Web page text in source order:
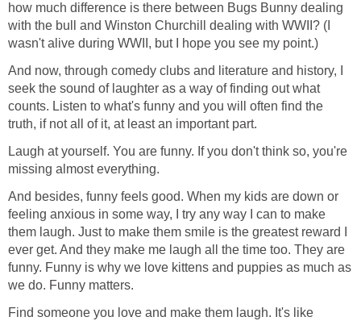
how much difference is there between Bugs Bunny dealing
with the bull and Winston Churchill dealing with WWII? (I
wasn't alive during WWII, but I hope you see my point.)
And now, through comedy clubs and literature and history, I
seek the sound of laughter as a way of finding out what
counts. Listen to what's funny and you will often find the
truth, if not all of it, at least an important part.
Laugh at yourself. You are funny. If you don't think so, you're
missing almost everything.
And besides, funny feels good. When my kids are down or
feeling anxious in some way, I try any way I can to make
them laugh. Just to make them smile is the greatest reward I
ever get. And they make me laugh all the time too. They are
funny. Funny is why we love kittens and puppies as much as
we do. Funny matters.
Find someone you love and make them laugh. It's like